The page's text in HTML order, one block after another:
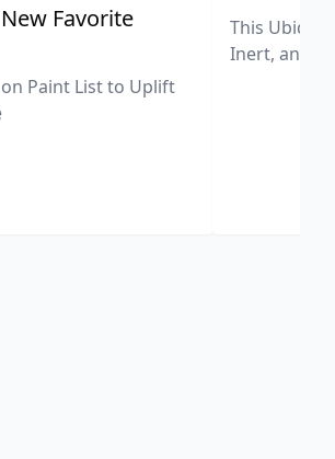
Favorite
Paint List to Uplift
This
Inert, and